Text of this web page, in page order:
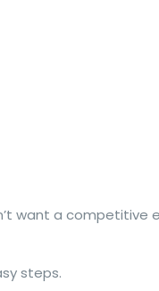
want a competitive
steps.